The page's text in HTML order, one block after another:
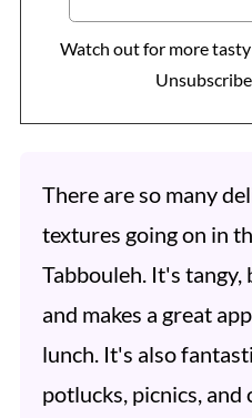
Watch out for more
There are so many
textures going on in
Tabbouleh. It's
and makes a great
lunch. It's also
potlucks, picnics, and